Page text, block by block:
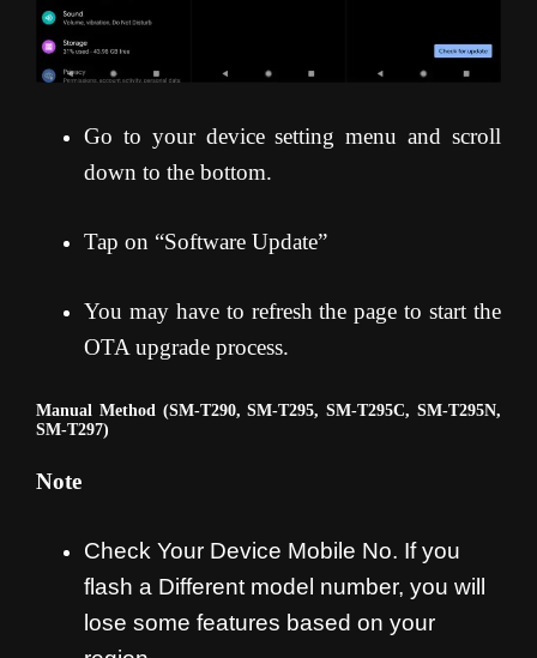
Go to your device setting menu and scroll
down to the bottom.
Tap on “Software Update”
You may have to refresh the page to start the
OTA upgrade process.
Manual Method (SM-T290, SM-T295, SM-T295C, SM-T295N,
SM-T297)
Note
Check Your Device Mobile No. If you
flash a Different model number, you will
lose some features based on your